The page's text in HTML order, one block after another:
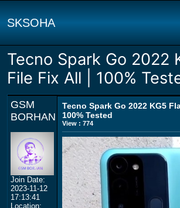
SKSOHA
Tecno Spark Go 2022
File Fix All | 100%
GSM
BORHAN
Join Date:
2023-11-12
17:13:41
Location:
Tecno Spark Go 2022 KG5
100% Tested
View : 774